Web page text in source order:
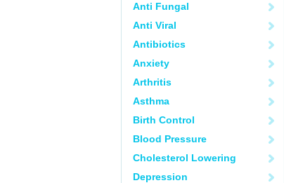
Anti Fungal
Anti Viral
Antibiotics
Anxiety
Arthritis
Asthma
Birth Control
Blood Pressure
Cholesterol Lowering
Depression